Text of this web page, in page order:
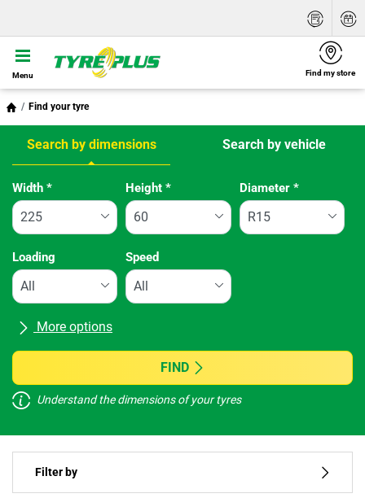
Menu Find my store
Find your tyre
Search by dimensions Search by vehicle
Tab updated: Search by dimensions
Width * Height* Diameter *
Loading Speed
More options
All brands
Vehicle type
Run flat
FIND
Understand the dimensions of your tyres
Filter by